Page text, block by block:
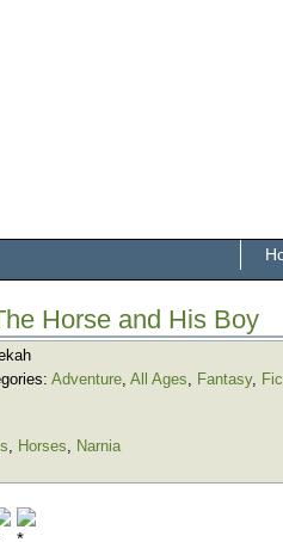
Horse and His Boy
Adventure, All Ages, Fantasy,
, Horses, Narnia